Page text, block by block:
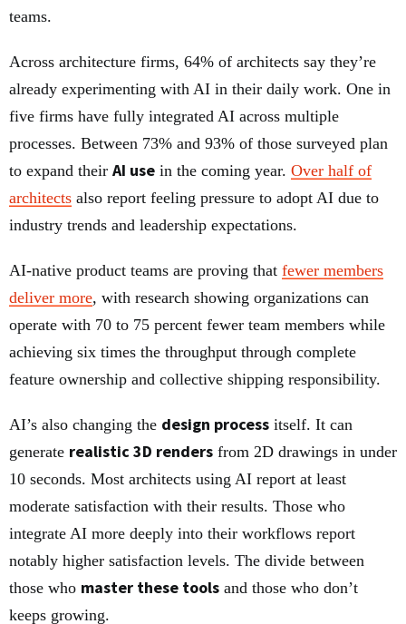
teams.
Across architecture firms, 64% of architects say they’re
already experimenting with AI in their daily work. One in
five firms have fully integrated AI across multiple
processes. Between 73% and 93% of those surveyed plan
to expand their AI use in the coming year. Over half of
architects also report feeling pressure to adopt AI due to
industry trends and leadership expectations.
AI-native product teams are proving that fewer members
deliver more, with research showing organizations can
operate with 70 to 75 percent fewer team members while
achieving six times the throughput through complete
feature ownership and collective shipping responsibility.
AI’s also changing the design process itself. It can
generate realistic 3D renders from 2D drawings in under
10 seconds. Most architects using AI report at least
moderate satisfaction with their results. Those who
integrate AI more deeply into their workflows report
notably higher satisfaction levels. The divide between
those who master these tools and those who don’t
keeps growing.